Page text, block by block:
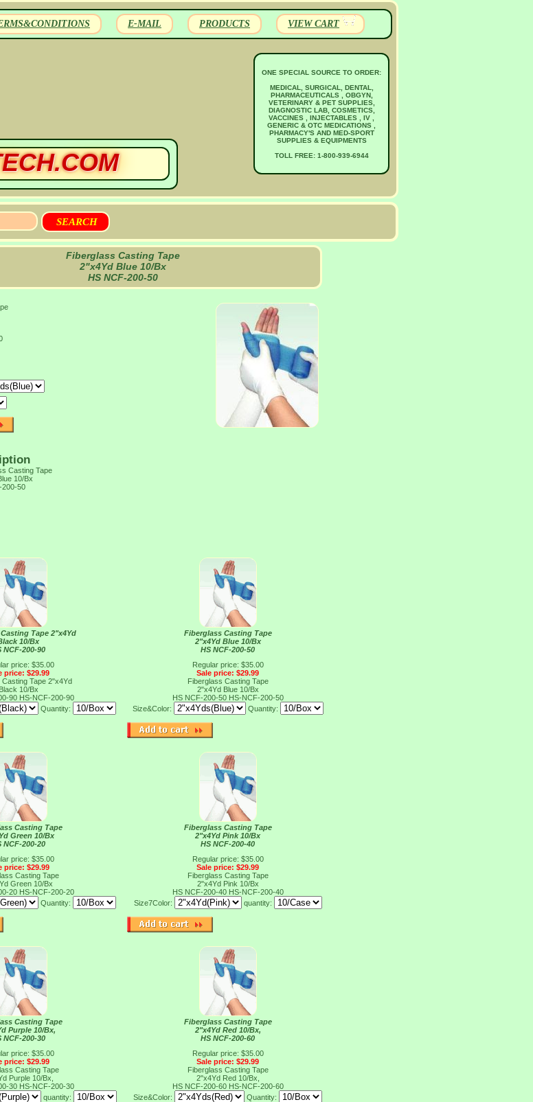
E-MAIL PRODUCTS VIEW CART
ONE SPECIAL SOURCE TO ORDER:
MEDICAL, SURGICAL, DENTAL,
PHARMACEUTICALS , OBGYN,
VETERINARY & PET SUPPLIES,
DIAGNOSTIC LAB, COSMETICS,
VACCINES , INJECTABLES , IV ,
GENERIC & OTC MEDICATIONS ,
PHARMACY'S AND MED-SPORT
SUPPLIES & EQUIPMENTS
TOLL FREE: 1-800-939-6944
Fiberglass Casting Tape
2"x4Yd Blue 10/Bx
HS NCF-200-50
Casting Tape
10/Bx
200-50
Tape 2"x4Yd
10/Bx
NCF-200-90
price: $35.00
price: $29.99
Casting Tape 2"x4Yd
Black 10/Bx
90 HS-NCF-200-90
Quantity:
Fiberglass Casting Tape
2"x4Yd Blue 10/Bx
HS NCF-200-50
Regular price: $35.00
Sale price: $29.99
Fiberglass Casting Tape
2"x4Yd Blue 10/Bx
HS NCF-200-50 HS-NCF-200-50
Size&Color:
Quantity:
Casting Tape
Green 10/Bx
NCF-200-20
price: $35.00
price: $29.99
Casting Tape
Green 10/Bx
20 HS-NCF-200-20
Quantity:
Fiberglass Casting Tape
2"x4Yd Pink 10/Bx
HS NCF-200-40
Regular price: $35.00
Sale price: $29.99
Fiberglass Casting Tape
2"x4Yd Pink 10/Bx
HS NCF-200-40 HS-NCF-200-40
Size7Color:
quantity:
Casting Tape
Purple 10/Bx,
NCF-200-30
price: $35.00
price: $29.99
Casting Tape
Purple 10/Bx,
30 HS-NCF-200-30
quantity:
Fiberglass Casting Tape
2"x4Yd Red 10/Bx,
HS NCF-200-60
Regular price: $35.00
Sale price: $29.99
Fiberglass Casting Tape
2"x4Yd Red 10/Bx,
HS NCF-200-60 HS-NCF-200-60
Size&Color:
Quantity: